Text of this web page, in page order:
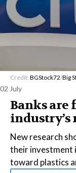
Credit: BGStock72/Big
02 July
Banks
New research
their investment
toward plastics